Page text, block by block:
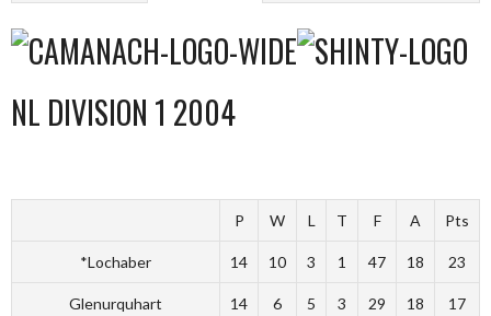
NL DIVISION 1 2004
P W L T F A Pts
*Lochaber 14 10 3 1 47 18 23
Glenurquhart 14 6 5 3 29 18 17